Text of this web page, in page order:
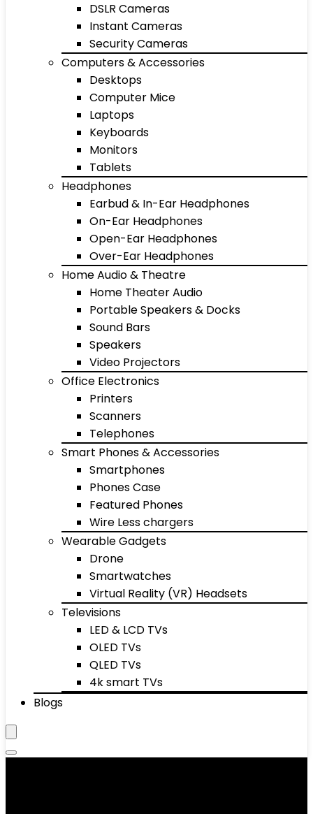
DSLR Cameras
Instant Cameras
Security Cameras
Computers & Accessories
Desktops
Computer Mice
Laptops
Keyboards
Monitors
Tablets
Headphones
Earbud & In-Ear Headphones
On-Ear Headphones
Open-Ear Headphones
Over-Ear Headphones
Home Audio & Theatre
Home Theater Audio
Portable Speakers & Docks
Sound Bars
Speakers
Video Projectors
Office Electronics
Printers
Scanners
Telephones
Smart Phones & Accessories
Smartphones
Phones Case
Featured Phones
Wire Less chargers
Wearable Gadgets
Drone
Smartwatches
Virtual Reality (VR) Headsets
Televisions
LED & LCD TVs
OLED TVs
QLED TVs
4k smart TVs
Blogs